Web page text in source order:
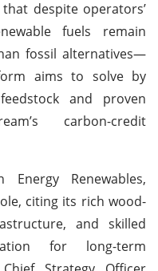
despite operators’
fuels remain
fossil alternatives—
aims to solve by
and proven
carbon-credit
Renewables,
citing its rich wood-
and skilled
for long-term